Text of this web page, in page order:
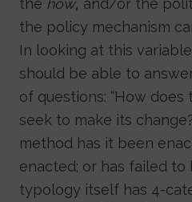
the how, and/or the
the policy mechanism
In looking at this
should be able to
of questions: “How
seek to make its
method has it been
enacted; or has failed to
typology itself has 4-